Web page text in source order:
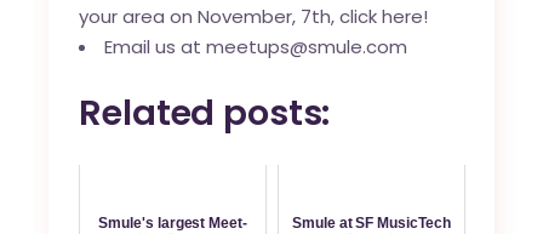
your area on November, 7th, click here!
Email us atmeetups@smule.com
Related posts:
Smule's largest Meet-
Smule at SF MusicTech